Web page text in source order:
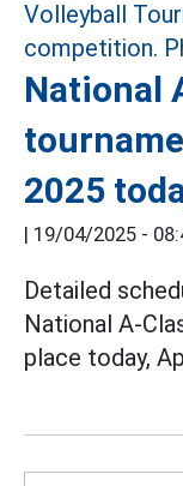
National
2025
| 19/04/2025 -
Detailed
National A-
place today,